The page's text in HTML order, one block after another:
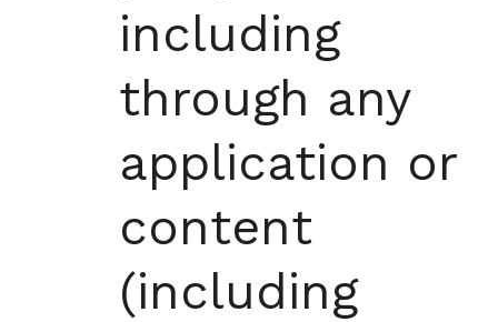
including
through any
application or
content
(including